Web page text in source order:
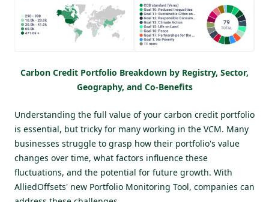
Carbon Credit Portfolio Breakdown by Registry, Sector,
Geography, and Co-Benefits
Understanding the full value of your carbon credit portfolio
is essential, but tricky for many working in the VCM. Many
businesses struggle to grasp how their portfolio's value
changes over time, what factors influence these
fluctuations, and the potential for future growth. With
AlliedOffsets' new Portfolio Monitoring Tool, companies can